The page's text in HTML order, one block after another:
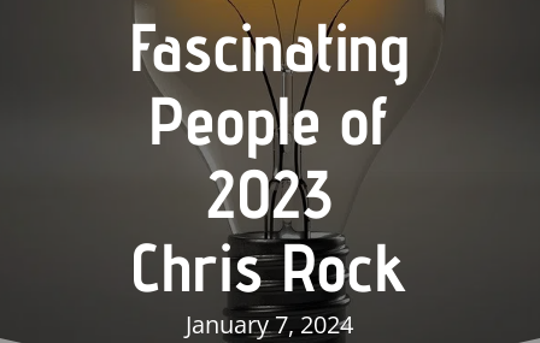
Fascinating
People of
2023
Chris Rock
January 7, 2024